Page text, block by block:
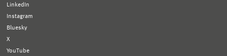
LinkedIn
Instagram
Bluesky
X
YouTube